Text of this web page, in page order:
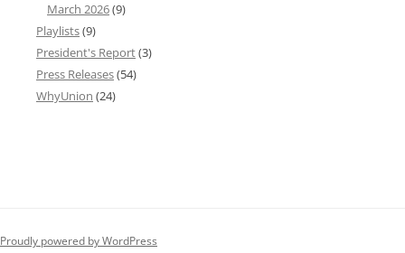
March 2026(9)
Playlists(9)
President's Report(3)
Press Releases(54)
WhyUnion (24)
Proudly powered by WordPress